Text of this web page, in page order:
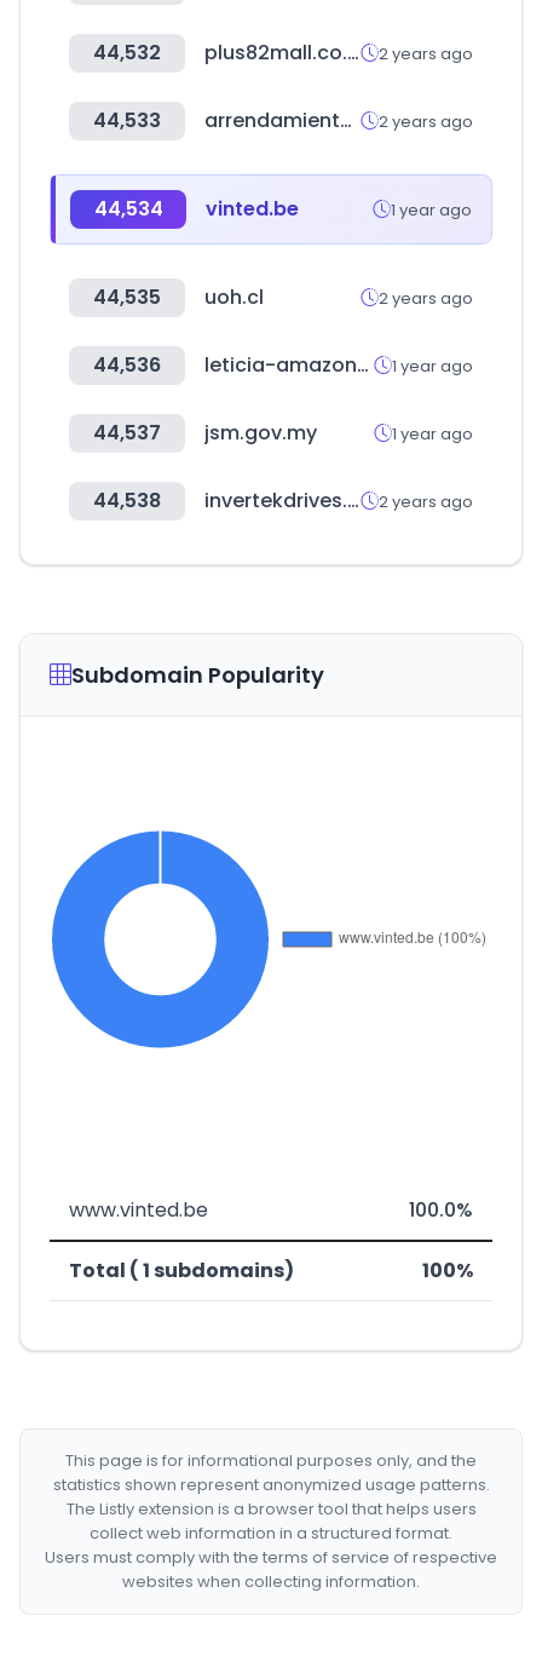
44,532 plus82mall.co.kr 2 years ago
44,533 arrendamientossantafe.com 2 years ago
44,534 vinted.be 1 year ago
44,535 uoh.cl 2 years ago
44,536 leticia-amazonas.gov.co 1 year ago
44,537 jsm.gov.my 1 year ago
44,538 invertekdrives.com 2 years ago
Subdomain Popularity
www.vinted.be 100.0%
Total ( 1 subdomains) 100%
This page is for informational purposes only, and the
statistics shown represent anonymized usage patterns.
The Listly extension is a browser tool that helps users
collect web information in a structured format.
Users must comply with the terms of service of respective
websites when collecting information.